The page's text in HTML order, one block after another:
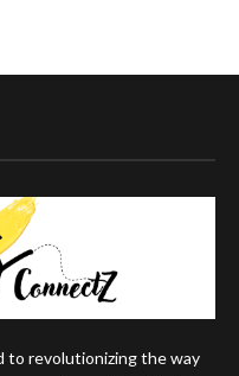
to revolutionizing the way